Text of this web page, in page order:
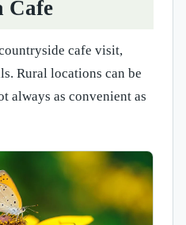
Cafe
cafe visit,
Rural locations can be
always as convenient as